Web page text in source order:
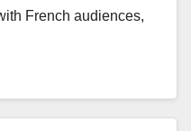
French audiences,